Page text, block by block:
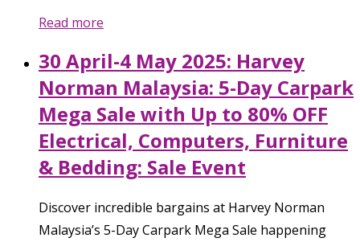
Read more
30 April-4 May 2025: Harvey
Norman Malaysia: 5-Day Carpark
Mega Sale with Up to 80% OFF
Electrical, Computers, Furniture
& Bedding: Sale Event
Discover incredible bargains at Harvey Norman
Malaysia’s 5-Day Carpark Mega Sale happening